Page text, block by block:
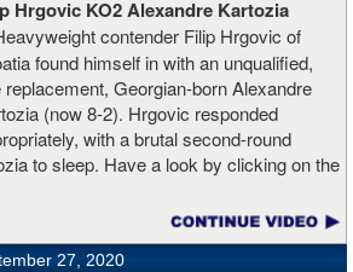
in a brutal knockout. I am just happy
he proved he is a world class fighter.
he is OK."
Hrgovic KO2 Alexandre Kartozia
contender Filip Hrgovic of
found himself in with an unqualified,
replacement, Georgian-born Alexandre
(now 8-2). Hrgovic responded
with a brutal second-round
to sleep. Have a look by clicking on the
27, 2020